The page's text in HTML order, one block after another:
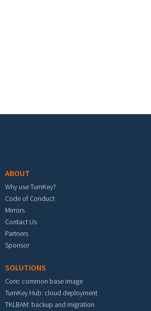
ABOUT
Why use TurnKey?
Code of Conduct
Mirrors
Contact Us
Partners
Sponsor
SOLUTIONS
Core: common base image
TurnKey Hub: cloud deployment
TKLBAM: backup and migration